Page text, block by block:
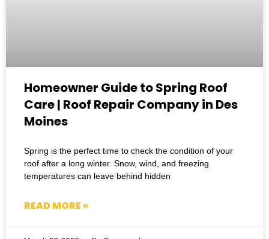
Homeowner Guide to Spring Roof
Care | Roof Repair Company in Des
Moines
Spring is the perfect time to check the condition of your
roof after a long winter. Snow, wind, and freezing
temperatures can leave behind hidden
READ MORE »